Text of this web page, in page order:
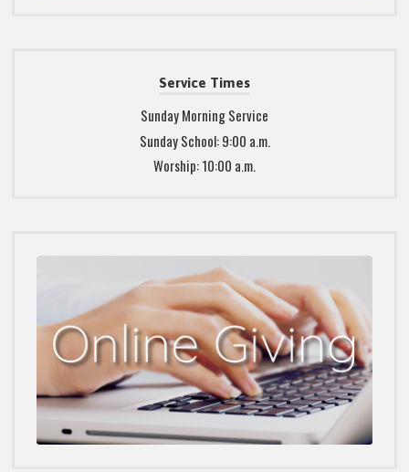
Service Times
Sunday Morning Service
Sunday School: 9:00 a.m.
Worship: 10:00 a.m.